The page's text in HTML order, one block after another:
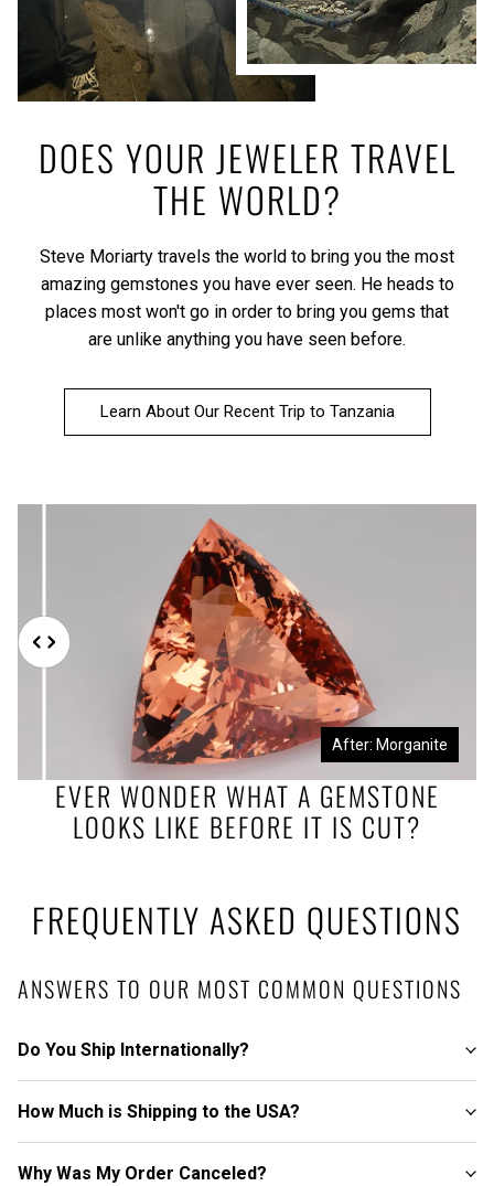
DOES YOUR JEWELER TRAVEL
THE WORLD?
Steve Moriarty travels the world to bring you the most
amazing gemstones you have ever seen. He heads to
places most won't go in order to bring you gems that
are unlike anything you have seen before.
Learn About Our Recent Trip to Tanzania
EVER WONDER WHAT A GEMSTONE
LOOKS LIKE BEFORE IT IS CUT?
Before: Morganite Rough After: Morganite
FREQUENTLY ASKED QUESTIONS
ANSWERS TO OUR MOST COMMON QUESTIONS
Do You Ship Internationally?
How Much is Shipping to the USA?
Why Was My Order Canceled?